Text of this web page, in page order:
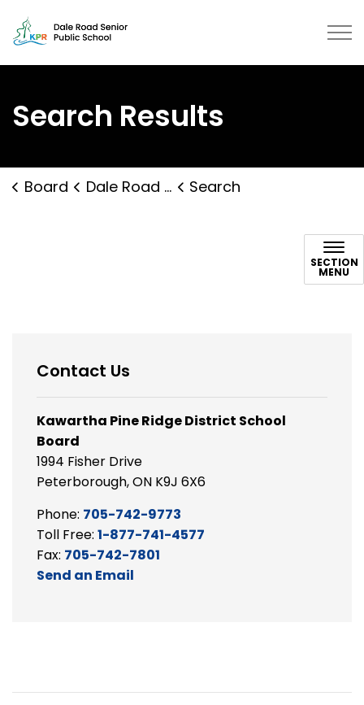
Dale Road Senior Public
Search Results
Board Dale Road Senior Public School Search
SECTION
MENU
Contact Us
Kawartha Pine Ridge District School
Board
1994 Fisher Drive
Peterborough, ON K9J 6X6
Phone: 705-742-9773
Toll Free: 1-877-741-4577
Fax: 705-742-7801
Send an Email